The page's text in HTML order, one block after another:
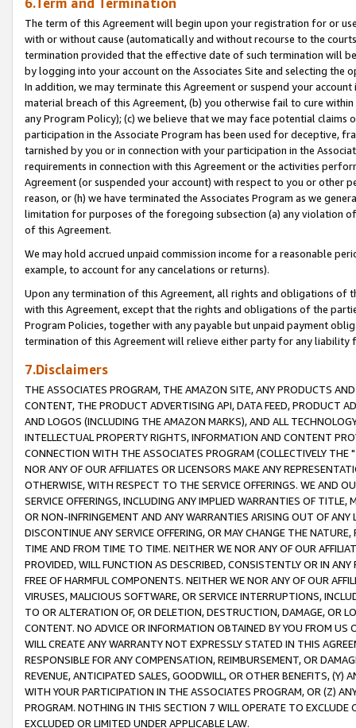
The term of this Agreement will begin upon your registration for or
with or without cause (automatically and without recourse to the
termination provided that the effective date of such termination will
by logging into your account on the Associates Site and selecting the
In addition, we may terminate this Agreement or suspend your
material breach of this Agreement, (b) you otherwise fail to cure
any Program Policy); (c) we believe that we may face potential
participation in the Associate Program has been used for deceptive,
tarnished by you or in connection with your participation in the
requirements in connection with this Agreement or the activities
Agreement (or suspended your account) with respect to you or other
reason, or (h) we have terminated the Associates Program as we
limitation for purposes of the foregoing subsection (a) any violation
of this Agreement.
We may hold accrued unpaid commission income for a reasonable
example, to account for any cancelations or returns).
Upon any termination of this Agreement, all rights and obligations of
with this Agreement, except that the rights and obligations of the
Program Policies, together with any payable but unpaid payment
termination of this Agreement will relieve either party for any liability
7.Disclaimers
THE ASSOCIATES PROGRAM, THE AMAZON SITE, ANY PRODUCTS
CONTENT, THE PRODUCT ADVERTISING API, DATA FEED, PRODUCT
AND LOGOS (INCLUDING THE AMAZON MARKS), AND ALL
INTELLECTUAL PROPERTY RIGHTS, INFORMATION AND CONTENT
CONNECTION WITH THE ASSOCIATES PROGRAM (COLLECTIVELY THE "
NOR ANY OF OUR AFFILIATES OR LICENSORS MAKE ANY
OTHERWISE, WITH RESPECT TO THE SERVICE OFFERINGS. WE AND
SERVICE OFFERINGS, INCLUDING ANY IMPLIED WARRANTIES OF
OR NON-INFRINGEMENT AND ANY WARRANTIES ARISING OUT OF ANY
DISCONTINUE ANY SERVICE OFFERING, OR MAY CHANGE THE
TIME AND FROM TIME TO TIME. NEITHER WE NOR ANY OF OUR
PROVIDED, WILL FUNCTION AS DESCRIBED, CONSISTENTLY OR IN
FREE OF HARMFUL COMPONENTS. NEITHER WE NOR ANY OF OUR
VIRUSES, MALICIOUS SOFTWARE, OR SERVICE INTERRUPTIONS,
TO OR ALTERATION OF, OR DELETION, DESTRUCTION, DAMAGE, OR
CONTENT. NO ADVICE OR INFORMATION OBTAINED BY YOU FROM
WILL CREATE ANY WARRANTY NOT EXPRESSLY STATED IN THIS
RESPONSIBLE FOR ANY COMPENSATION, REIMBURSEMENT, OR
REVENUE, ANTICIPATED SALES, GOODWILL, OR OTHER BENEFITS,
WITH YOUR PARTICIPATION IN THE ASSOCIATES PROGRAM, OR (Z)
PROGRAM. NOTHING IN THIS SECTION 7 WILL OPERATE TO
EXCLUDED OR LIMITED UNDER APPLICABLE LAW.